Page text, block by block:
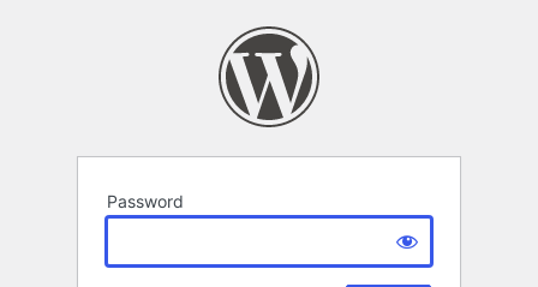
Password